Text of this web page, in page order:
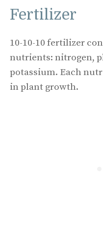
Fertilizer
10-10-10 fertilizer
nutrients: nitrogen,
potassium. Each
in plant growth.